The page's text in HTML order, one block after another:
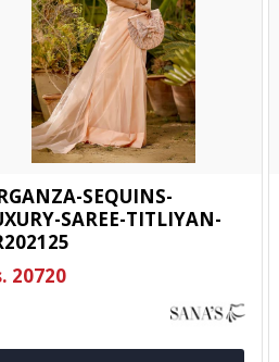
SEQUINS-
SAREE-TITLIYAN-
20720